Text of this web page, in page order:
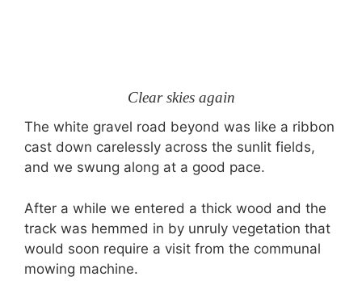
Clear skies again
The white gravel road beyond was like a ribbon
cast down carelessly across the sunlit fields,
and we swung along at a good pace.
After a while we entered a thick wood and the
track was hemmed in by unruly vegetation that
would soon require a visit from the communal
mowing machine.